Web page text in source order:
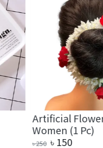
Artificial Flower
Women (1 Pc)
250 ৳ 150